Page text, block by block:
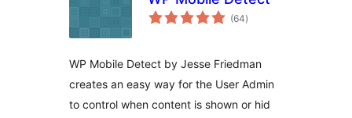
(64total
ratings
)
WP Mobile Detect by Jesse Friedman
creates an easy way for the User Admin
to control when content is shown or hid